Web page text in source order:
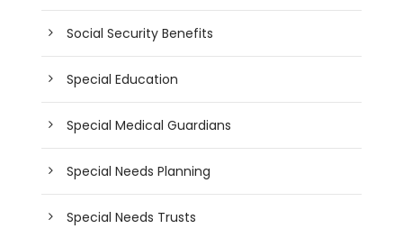
Social Security Benefits
Special Education
Special Medical Guardians
Special Needs Planning
Special Needs Trusts